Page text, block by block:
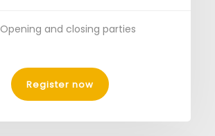
Opening and closing parties
Register now